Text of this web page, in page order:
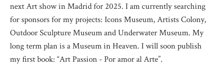
next Art show in Madrid for 2025. I am currently searching
for sponsors for my projects: Icons Museum, Artists Colony,
Outdoor Sculpture Museum and Underwater Museum. My
long term plan is a Museum in Heaven. I will soon publish
my first book: “Art Passion - Por amor al Arte”.